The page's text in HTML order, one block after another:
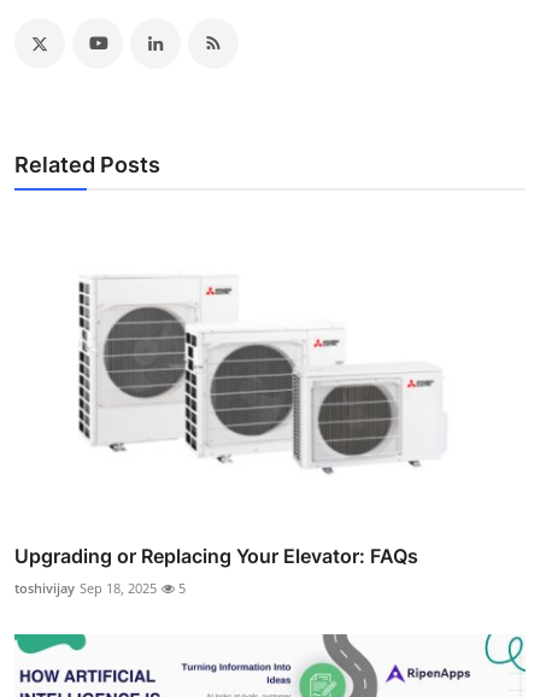
Related Posts
Upgrading or Replacing Your Elevator: FAQs
toshivijay Sep 18, 2025 5